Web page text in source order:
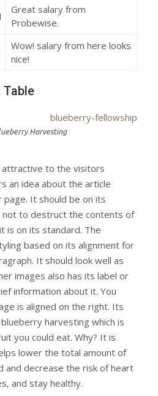
Great salary from
Probewise.
Wow! salary from here looks
nice!
Table
Harvesting
to the visitors
an idea about the article
It should be on its
not to destruct the contents of
is on its standard. The
based on its alignment for
It should look well as
images also has its label or
information about it. You
is aligned on the right. Its
harvesting which is
you could eat. Why? It is
lower the total amount of
and decrease the risk of heart
and stay healthy.